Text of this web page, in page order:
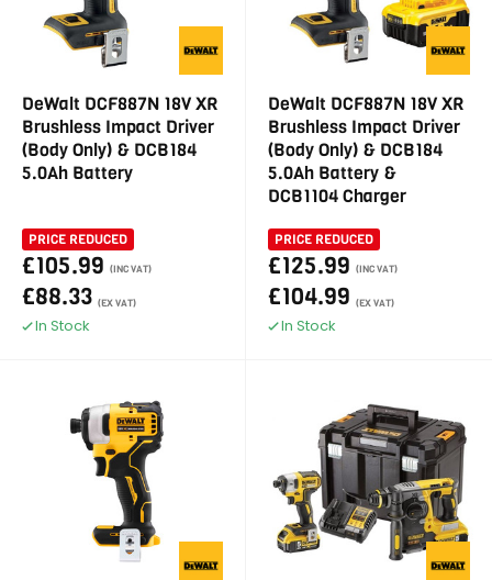
DeWalt DCF887N 18V XR
Brushless Impact Driver
(Body Only) & DCB184
5.0Ah Battery
PRICE REDUCED
£105.99 (INC VAT)
£88.33 (EX VAT)
In Stock
DeWalt DCF887N 18V XR
Brushless Impact Driver
(Body Only) & DCB184
5.0Ah Battery &
DCB1104 Charger
PRICE REDUCED
£125.99 (INC VAT)
£104.99 (EX VAT)
In Stock